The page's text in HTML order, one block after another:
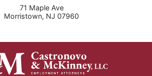
71 Maple Ave
Morristown, NJ 07960